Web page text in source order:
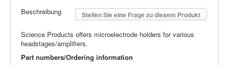
Stellen Sie eine Frage zu diesem Produkt
Beschreibung
Science Products offers microelectrode holders for various
headstages/amplifiers.
Part numbers/Ordering information